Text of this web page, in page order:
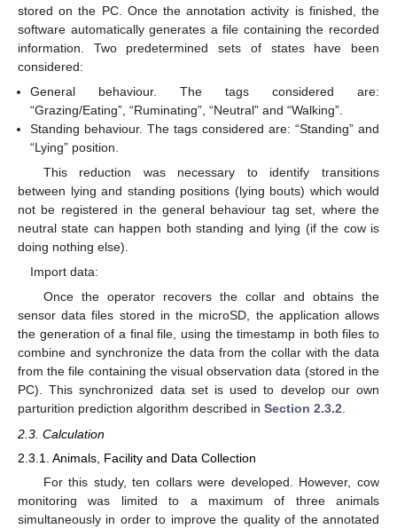
stored on the PC. Once the annotation activity is finished, the
software automatically generates a file containing the recorded
information. Two predetermined sets of states have been
considered:
General behaviour. The tags considered are:
“Grazing/Eating”, “Ruminating”, “Neutral” and “Walking”.
Standing behaviour. The tags considered are: “Standing” and
“Lying” position.
This reduction was necessary to identify transitions
between lying and standing positions (lying bouts) which would
not be registered in the general behaviour tag set, where the
neutral state can happen both standing and lying (if the cow is
doing nothing else).
Import data:
Once the operator recovers the collar and obtains the
sensor data files stored in the microSD, the application allows
the generation of a final file, using the timestamp in both files to
combine and synchronize the data from the collar with the data
from the file containing the visual observation data (stored in the
PC). This synchronized data set is used to develop our own
parturition prediction algorithm described in Section 2.3.2.
2.3. Calculation
2.3.1. Animals, Facility and Data Collection
For this study, ten collars were developed. However, cow
monitoring was limited to a maximum of three animals
simultaneously in order to improve the quality of the annotated